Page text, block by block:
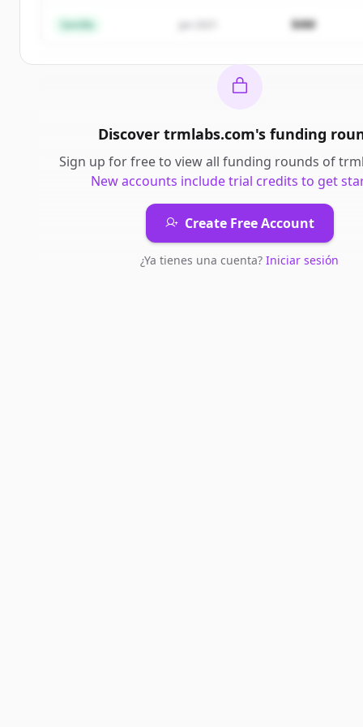
Semilla $4M
Discover trmlabs.com's funding
Sign up for free to view all funding rounds of
New accounts include trial credits to get
Create Free Account
¿Ya tienes una cuenta? Iniciar sesión